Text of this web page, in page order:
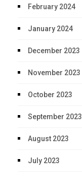
February 2024
January 2024
December 2023
November 2023
October 2023
September 2023
August 2023
July 2023